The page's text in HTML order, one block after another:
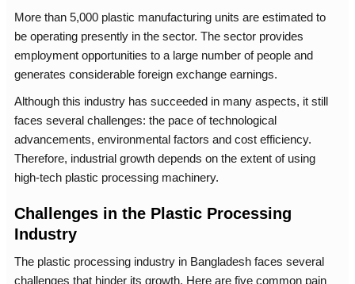
More than 5,000 plastic manufacturing units are estimated to
be operating presently in the sector. The sector provides
employment opportunities to a large number of people and
generates considerable foreign exchange earnings.
Although this industry has succeeded in many aspects, it still
faces several challenges: the pace of technological
advancements, environmental factors and cost efficiency.
Therefore, industrial growth depends on the extent of using
high-tech plastic processing machinery.
Challenges in the Plastic Processing
Industry
The plastic processing industry in Bangladesh faces several
challenges that hinder its growth. Here are five common pain